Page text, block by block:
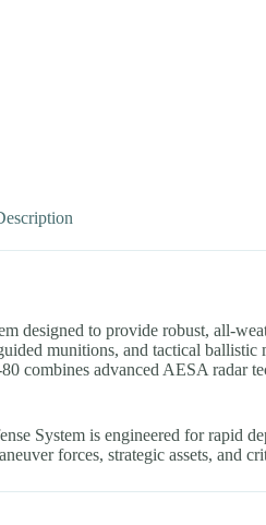
designed to provide robust, all-
munitions, and tactical
combines advanced AESA radar
System is engineered for rapid
forces, strategic assets, and